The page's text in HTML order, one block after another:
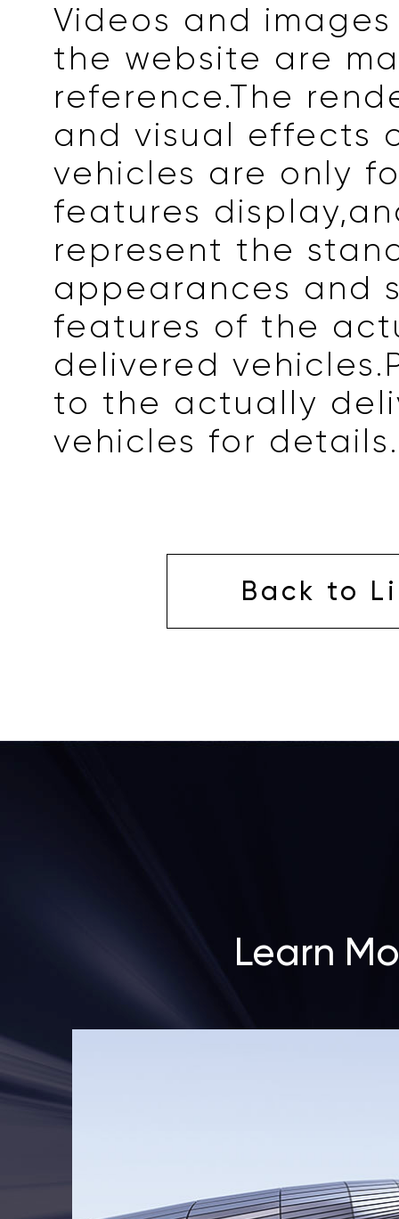
Videos and
the website are
reference.The
and visual effects
vehicles are only
features
represent the
appearances and
features of the
delivered
to the actually
vehicles for details.
Back to
Learn